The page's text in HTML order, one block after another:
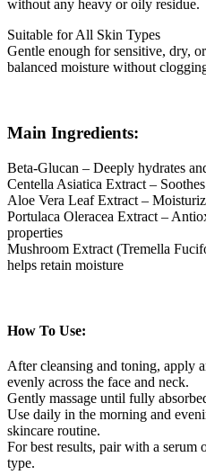
without any heavy or oily residue.
Suitable for All Skin Types
Gentle enough for sensitive, dry,
balanced moisture without
Main Ingredients:
Beta-Glucan – Deeply hydrates
Centella Asiatica Extract –
Aloe Vera Leaf Extract –
Portulaca Oleracea Extract –
properties
Mushroom Extract (Tremella
helps retain moisture
How To Use:
After cleansing and toning, apply
evenly across the face and neck.
Gently massage until fully
Use daily in the morning and
skincare routine.
For best results, pair with a serum
type.